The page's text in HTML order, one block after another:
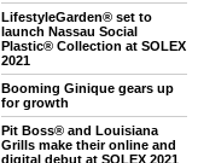
LifestyleGarden® set to
launch Nassau Social
Plastic® Collection at SOLEX
2021
Booming Ginique gears up
for growth
Pit Boss® and Louisiana
Grills make their online and
digital debut at SOLEX 2021